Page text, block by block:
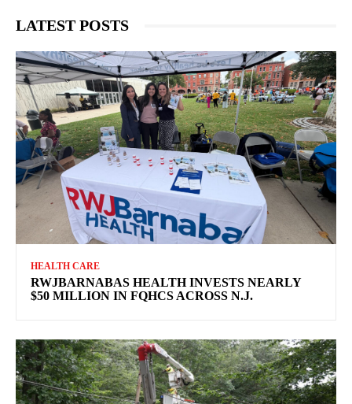
LATEST POSTS
HEALTH CARE
RWJBARNABAS HEALTH INVESTS NEARLY
$50 MILLION IN FQHCS ACROSS N.J.